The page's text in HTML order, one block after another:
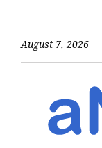
August 7, 2026